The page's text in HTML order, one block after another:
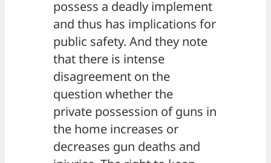
possess a deadly implement
and thus has implications for
public safety. And they note
that there is intense
disagreement on the
question whether the
private possession of guns in
the home increases or
decreases gun deaths and